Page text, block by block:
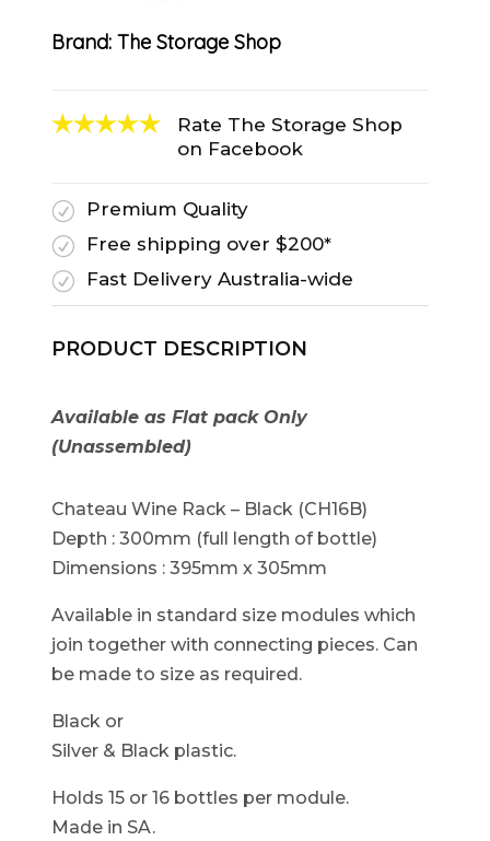
Brand: The Storage Shop
Rate The Storage Shop
on Facebook
R
Premium Quality
R
Free shipping over $200*
R
Fast Delivery Australia-wide
PRODUCT DESCRIPTION
Available as Flat pack Only
(Unassembled)
Chateau Wine Rack – Black (CH16B)
Depth : 300mm (full length of bottle)
Dimensions : 395mm x 305mm
Available in standard size modules which
join together with connecting pieces. Can
be made to size as required.
Black or
Silver & Black plastic.
Holds 15 or 16 bottles per module.
Made in SA.